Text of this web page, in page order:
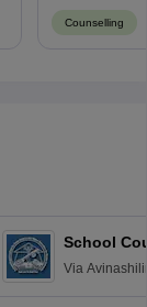
Counselling
School
Via